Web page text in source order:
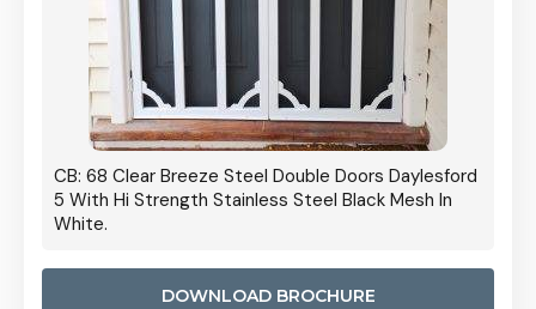
CB: 68 Clear Breeze Steel Double Doors Daylesford
5 With Hi Strength Stainless Steel Black Mesh In
White.
DOWNLOAD BROCHURE